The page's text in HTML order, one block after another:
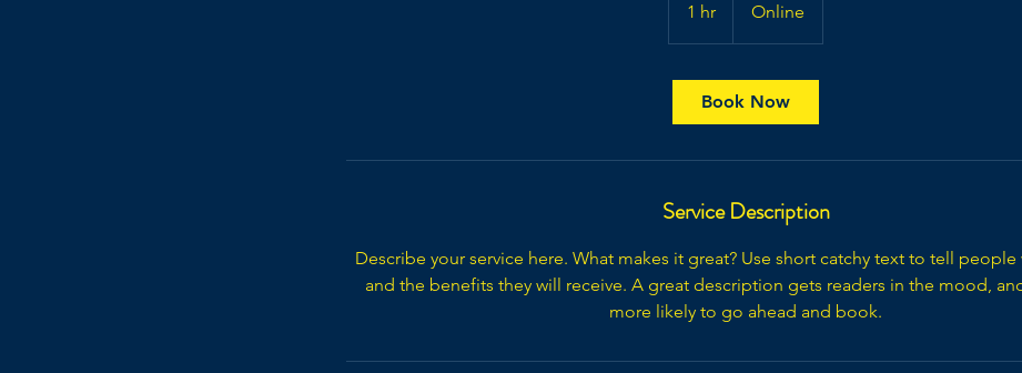
1 hr
h
Online
Book Now
Service Description
Describe your service here. What makes it great? Use short catchy text to tell people
and the benefits they will receive. A great description gets readers in the mood,
more likely to go ahead and book.